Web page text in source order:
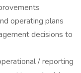
operating plans
decisions to
/ reporting